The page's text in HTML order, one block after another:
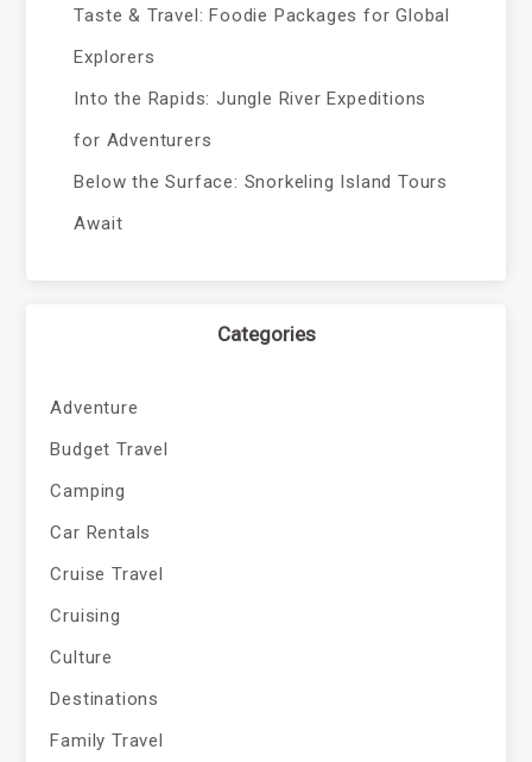
Taste & Travel: Foodie Packages for Global
Explorers
Into the Rapids: Jungle River Expeditions
for Adventurers
Below the Surface: Snorkeling Island Tours
Await
Categories
Adventure
Budget Travel
Camping
Car Rentals
Cruise Travel
Cruising
Culture
Destinations
Family Travel